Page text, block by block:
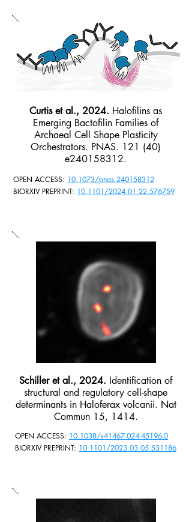
Curtis et al., 2024. Halofilins as
Emerging Bactofilin Families of
Archaeal Cell Shape Plasticity
Orchestrators. PNAS. 121 (40)
e240158312.
OPEN ACCESS: 10.1073/pnas.240158312
BIORXIV PREPRINT: 10.1101/2024.01.22.576759
Schiller et al., 2024. Identification of
structural and regulatory cell-shape
determinants in Haloferax volcanii. Nat
Commun 15, 1414.
OPEN ACCESS: 10.1038/s41467-024-45196-0
BIORXIV PREPRINT: 10.1101/2023.03.05.531186